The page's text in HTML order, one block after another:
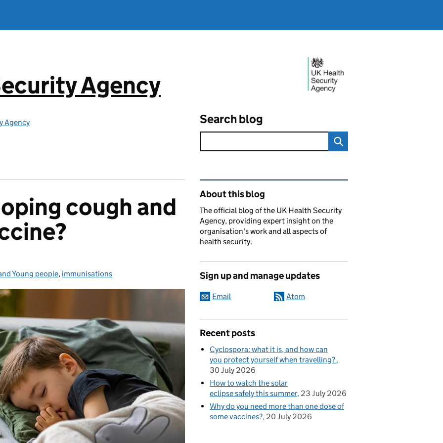
Agency
Agency Search blog
cough and
Young people, immunisations
Related content and links
About this blog
The official blog of the UK Health Security
Agency, providing expert insight on the
organisation's work and all aspects of
health security.
Sign up and manage updates
Email Atom
Recent posts
Cyclospora: what it is, and how can
you protect yourself when travelling?
30 July 2026
How to watch the solar
eclipse safely this summer 23 July 2026
Why do you need more than one dose of
some vaccines? 20 July 2026